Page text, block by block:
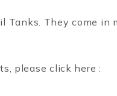
Tanks. They come in
please click here :